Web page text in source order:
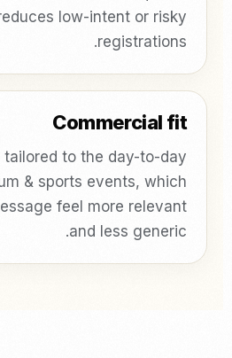
low-intent or risky
registrations.
Commercial fit
to the day-to-day
& sports events, which
feel more relevant
and less generic.